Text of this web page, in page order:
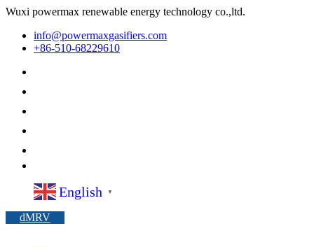
Wuxi powermax renewable energy technology co.,ltd.
info@powermaxgasifiers.com
+86-510-68229610
English ▼
dMRV